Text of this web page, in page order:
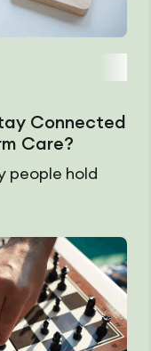
Connected
Care?
people hold